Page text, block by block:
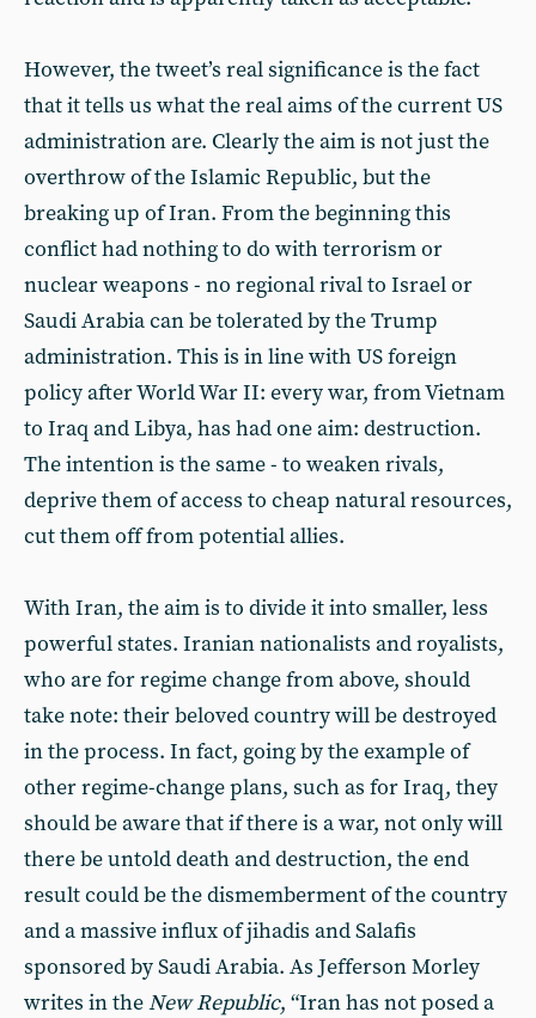
However, the tweet’s real significance is the fact
that it tells us what the real aims of the current US
administration are. Clearly the aim is not just the
overthrow of the Islamic Republic, but the
breaking up of Iran. From the beginning this
conflict had nothing to do with terrorism or
nuclear weapons - no regional rival to Israel or
Saudi Arabia can be tolerated by the Trump
administration. This is in line with US foreign
policy after World War II: every war, from Vietnam
to Iraq and Libya, has had one aim: destruction.
The intention is the same - to weaken rivals,
deprive them of access to cheap natural resources,
cut them off from potential allies.
With Iran, the aim is to divide it into smaller, less
powerful states. Iranian nationalists and royalists,
who are for regime change from above, should
take note: their beloved country will be destroyed
in the process. In fact, going by the example of
other regime-change plans, such as for Iraq, they
should be aware that if there is a war, not only will
there be untold death and destruction, the end
result could be the dismemberment of the country
and a massive influx of jihadis and Salafis
sponsored by Saudi Arabia. As Jefferson Morley
writes in theNew Republic, “Iran has not posed a